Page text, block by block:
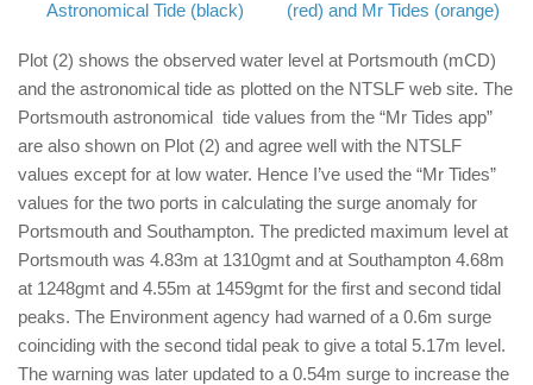
Plot (2) shows the observed water level at Portsmouth (mCD)
and the astronomical tide as plotted on the NTSLF web site. The
Portsmouth astronomical tide values from the “Mr Tides app”
are also shown on Plot (2) and agree well with the NTSLF
values except for at low water. Hence I’ve used the “Mr Tides”
values for the two ports in calculating the surge anomaly for
Portsmouth and Southampton. The predicted maximum level at
Portsmouth was 4.83m at 1310gmt and at Southampton 4.68m
at 1248gmt and 4.55m at 1459gmt for the first and second tidal
peaks. The Environment agency had warned of a 0.6m surge
coinciding with the second tidal peak to give a total 5.17m level.
The warning was later updated to a 0.54m surge to increase the